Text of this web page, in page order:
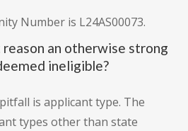
Number is L24AS00073.
an otherwise strong
ineligible?
is applicant type. The
types other than state